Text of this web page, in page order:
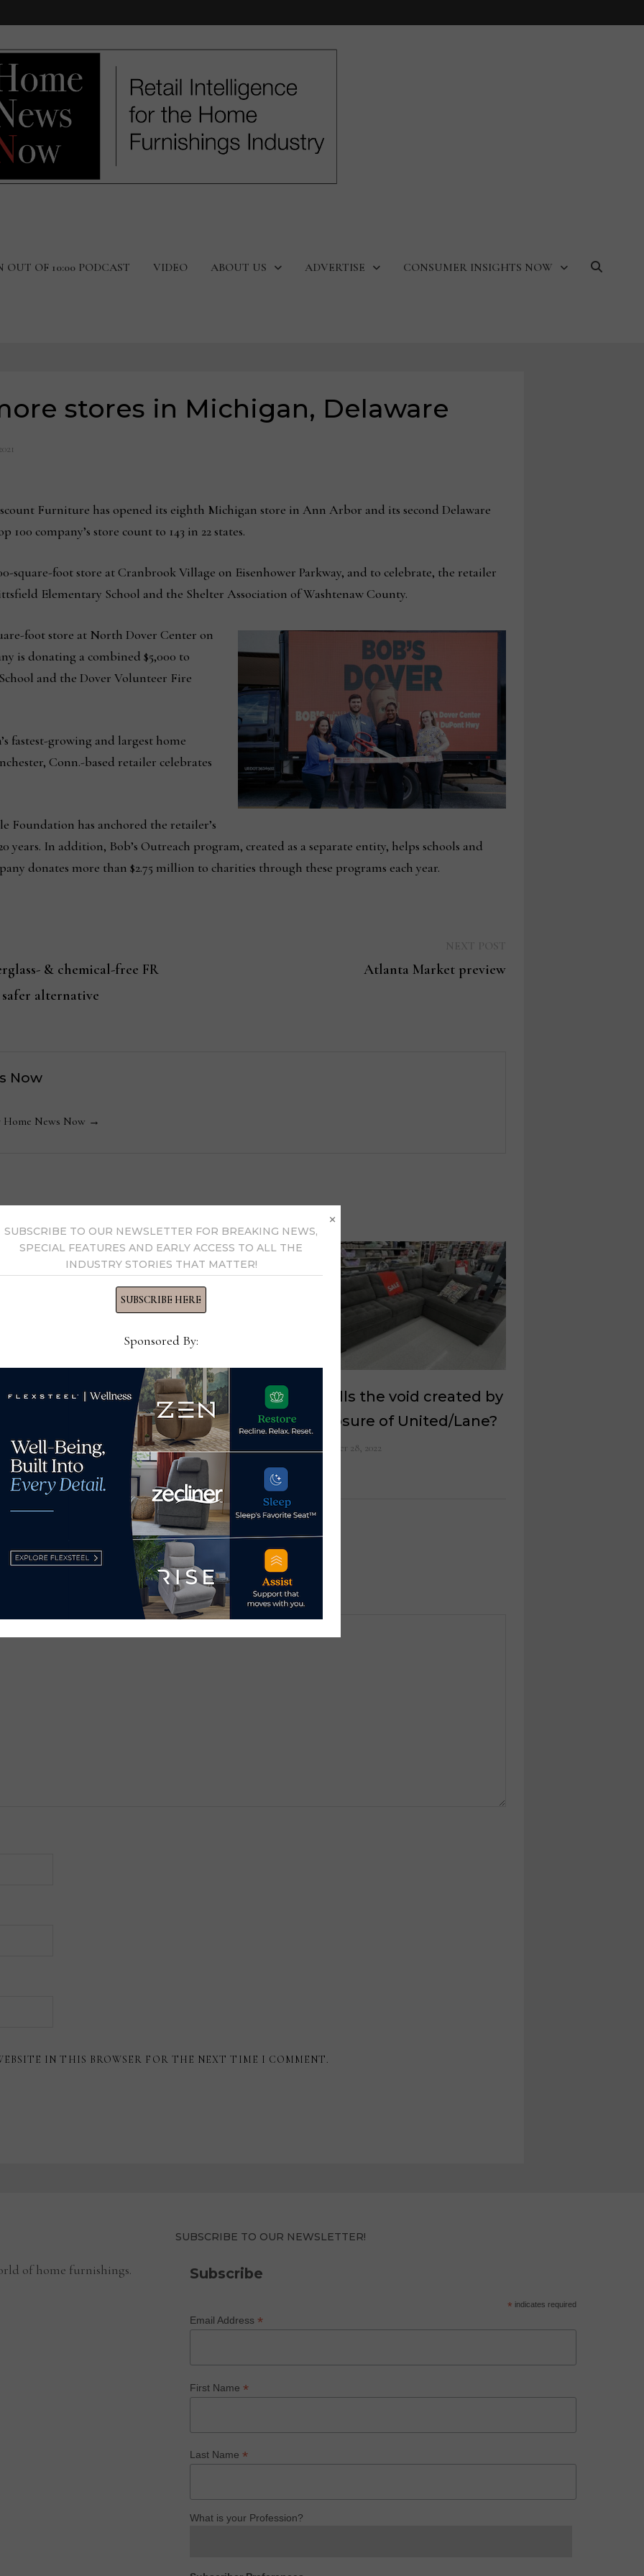
OUT OF 10:00 PODCAST VIDEO ABOUT US ADVERTISE CONSUMER INSIGHTS NOW
stores in Michigan, Delaware
Furniture has opened its eighth Michigan store in Ann Arbor and its second Delaware
company’s store count to 143 in 22 states.
square-foot store at Cranbrook Village on Eisenhower Parkway, and to celebrate, the retailer
Elementary School and the Shelter Association of Washtenaw County.
foot store at North Dover Center on
is donating a combined $5,000 to
and the Dover Volunteer Fire
fastest-growing and largest home
Conn.-based retailer celebrates
Foundation has anchored the retailer’s
In addition, Bob’s Outreach program, created as a separate entity, helps schools and
donates more than $2.75 million to charities through these programs each year.
& chemical-free FR
alternative
Atlanta Market preview
Now
Home News Now →
in
Existing home sales rise .8%
from July 2024
August 23, 2025
Who fills the void created by
the closure of United/Lane?
November 28, 2022
Required fields are marked*
IN THIS BROWSER FOR THE NEXT TIME I COMMENT.
of home furnishings.
SUBSCRIBE TO OUR NEWSLETTER!
Subscribe
* indicates required
Email Address *
First Name *
Last Name *
What is your Profession?
SUBSCRIBE TO OUR NEWSLETTER FOR BREAKING NEWS,
SPECIAL FEATURES AND EARLY ACCESS TO ALL THE
INDUSTRY STORIES THAT MATTER!
SUBSCRIBE HERE
Sponsored By:
×